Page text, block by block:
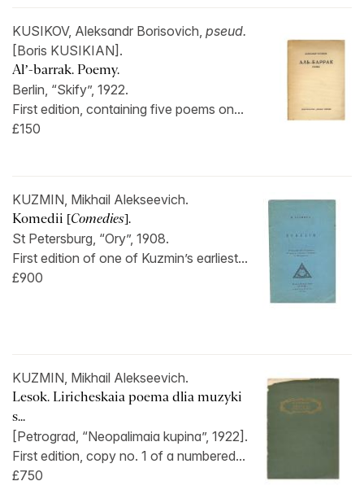
KUSIKOV, Aleksandr Borisovich, pseud.
[Boris KUSIKIAN].
Al’-barrak. Poemy.
Berlin, “Skify”, 1922.
First edition, containing five poems on...
£150
KUZMIN, Mikhail Alekseevich.
Komedii [Comedies].
St Petersburg, “Ory”, 1908.
First edition of one of Kuzmin’s earliest...
£900
KUZMIN, Mikhail Alekseevich.
Lesok. Liricheskaia poema dlia muzyki
s...
[Petrograd, “Neopalimaia kupina”, 1922].
First edition, copy no. 1 of a numbered...
£750